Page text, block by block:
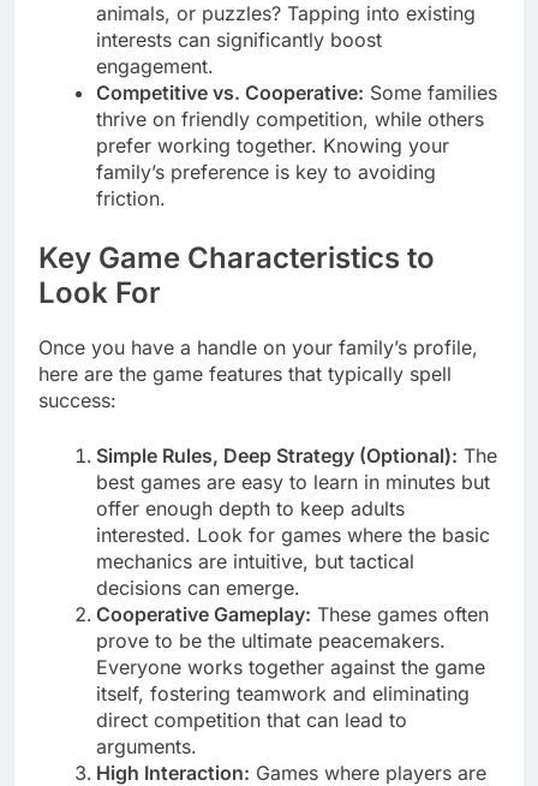
animals, or puzzles? Tapping into existing
interests can significantly boost
engagement.
Competitive vs. Cooperative: Some families
thrive on friendly competition, while others
prefer working together. Knowing your
family’s preference is key to avoiding
friction.
Key Game Characteristics to
Look For
Once you have a handle on your family’s profile,
here are the game features that typically spell
success:
Simple Rules, Deep Strategy (Optional): The
best games are easy to learn in minutes but
offer enough depth to keep adults
interested. Look for games where the basic
mechanics are intuitive, but tactical
decisions can emerge.
Cooperative Gameplay: These games often
prove to be the ultimate peacemakers.
Everyone works together against the game
itself, fostering teamwork and eliminating
direct competition that can lead to
arguments.
High Interaction: Games where players are